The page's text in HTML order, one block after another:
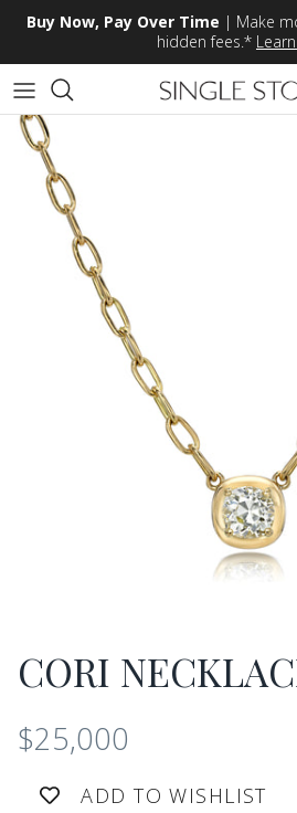
Skip to content
Buy Now, Pay Over Time | Make
hidden fees.*
CORI
$25,000
ADD TO WISHLIST